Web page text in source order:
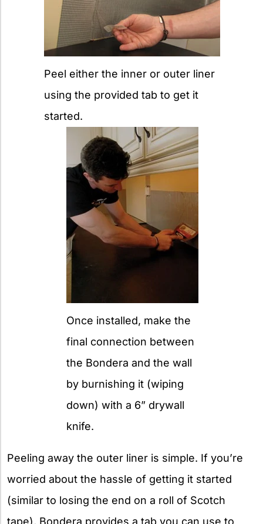
Peel either the inner or outer liner
using the provided tab to get it
started.
Once installed, make the
final connection between
the Bondera and the wall
by burnishing it (wiping
down) with a 6” drywall
knife.
Peeling away the outer liner is simple. If you’re
worried about the hassle of getting it started
(similar to losing the end on a roll of Scotch
tape), Bondera provides a tab you can use to